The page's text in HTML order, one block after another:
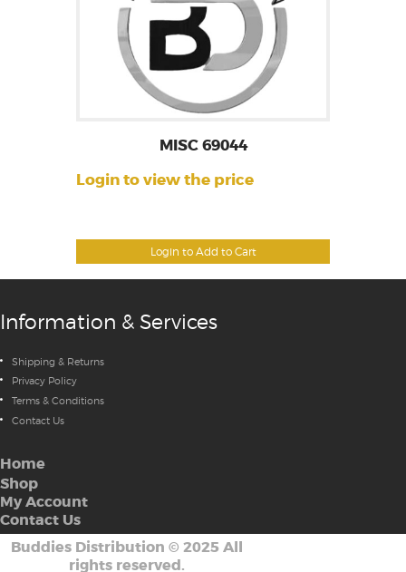
Login to Add to Cart
MISC 69044
Login to view the price
Information & Services
Shipping & Returns
Privacy Policy
Terms & Conditions
Contact Us
Home
Shop
My Account
Contact Us
Buddies Distribution © 2025 All
rights reserved.